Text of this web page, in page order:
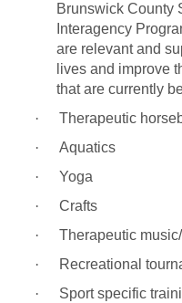
Brunswick County
Interagency
are relevant and
lives and improve
that are currently
·
Therapeutic
·
Aquatics
·
Yoga
·
Crafts
·
Therapeutic
·
Recreational
·
Sport specific